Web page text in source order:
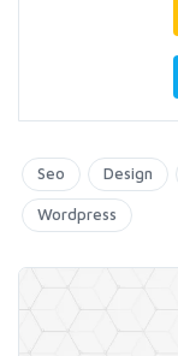
Seo Design
Wordpress